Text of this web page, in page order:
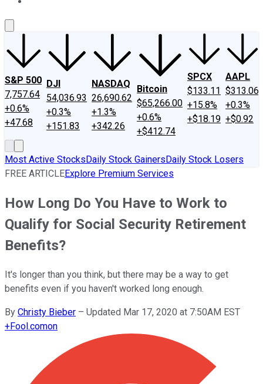
S&P 500
7,757.64
+0.6%
+47.68
DJI
54,036.93
+0.3%
+151.83
NASDAQ
26,690.62
+1.3%
+342.26
Bitcoin
$65,266.00
+0.6%
+$412.74
SPCX
$133.11
+15.8%
+$18.19
AAPL
$313.06
+0.3%
+$0.92
Most Active StocksDaily Stock GainersDaily Stock Losers
FREE ARTICLEExplore Premium Services
How Long Do You Have to Work to
Qualify for Social Security Retirement
Benefits?
It's longer than you think, but there may be a way to get
benefits even if you haven't worked long enough.
By Christy Bieber – Updated Mar 17, 2020 at 7:50AM EST
+Fool.comon